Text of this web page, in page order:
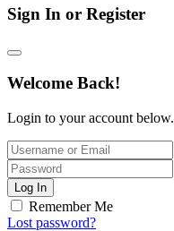
Sign In or Register
Welcome Back!
Login to your account below.
Log In
Remember Me
Lost password?